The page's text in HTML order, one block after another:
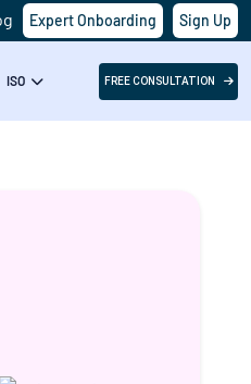
Expert Onboarding Sign Up
ISO FREE CONSULTATION